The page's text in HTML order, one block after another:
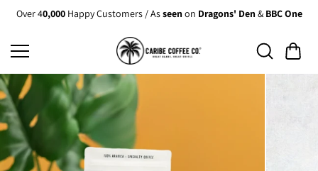
Skip to
content
Over 40,000Happy Customers / Asseen on Dragons' Den & BBC One